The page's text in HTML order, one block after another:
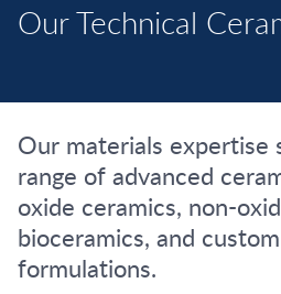
Our Technical
Our materials expertise
range of advanced
oxide ceramics, non-
bioceramics, and
formulations.